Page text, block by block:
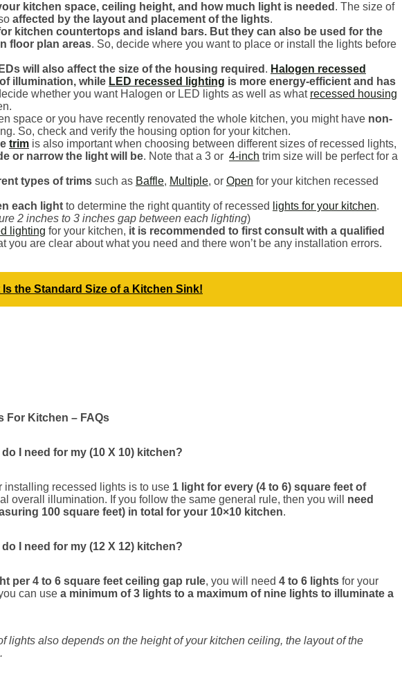
kitchen space, ceiling height, and how much light is needed . The size of
affected by the layout and placement of the lights.
kitchen countertops and island bars. But they can also be used for the
floor plan areas. So, decide where you want to place or install the lights before
will also affect the size of the housing required . Halogen recessed
illumination, while LED recessed lighting is more energy-efficient and has
whether you want Halogen or LED lights as well as what recessed housing
space or you have recently renovated the whole kitchen, you might have non-
So, check and verify the housing option for your kitchen.
trim is also important when choosing between different sizes of recessed lights,
or narrow the light will be. Note that a 3 or 4-inch trim size will be perfect for a
types of trims such as Baffle, Multiple, or Open for your kitchen recessed
each light to determine the right quantity of recessed lights for your kitchen.
2 inches to 3 inches gap between each lighting)
lighting for your kitchen, it is recommended to first consult with a qualified
you are clear about what you need and there won’t be any installation errors.
Is the Standard Size of a Kitchen Sink!
For Kitchen – FAQs
I need for my (10 X 10) kitchen?
installing recessed lights is to use 1 light for every (4 to 6) square feet of
overall illumination. If you follow the same general rule, then you will need
100 square feet) in total for your 10×10 kitchen.
I need for my (12 X 12) kitchen?
per 4 to 6 square feet ceiling gap rule, you will need 4 to 6 lights for your
can use a minimum of 3 lights to a maximum of nine lights to illuminate a
lights also depends on the height of your kitchen ceiling, the layout of the